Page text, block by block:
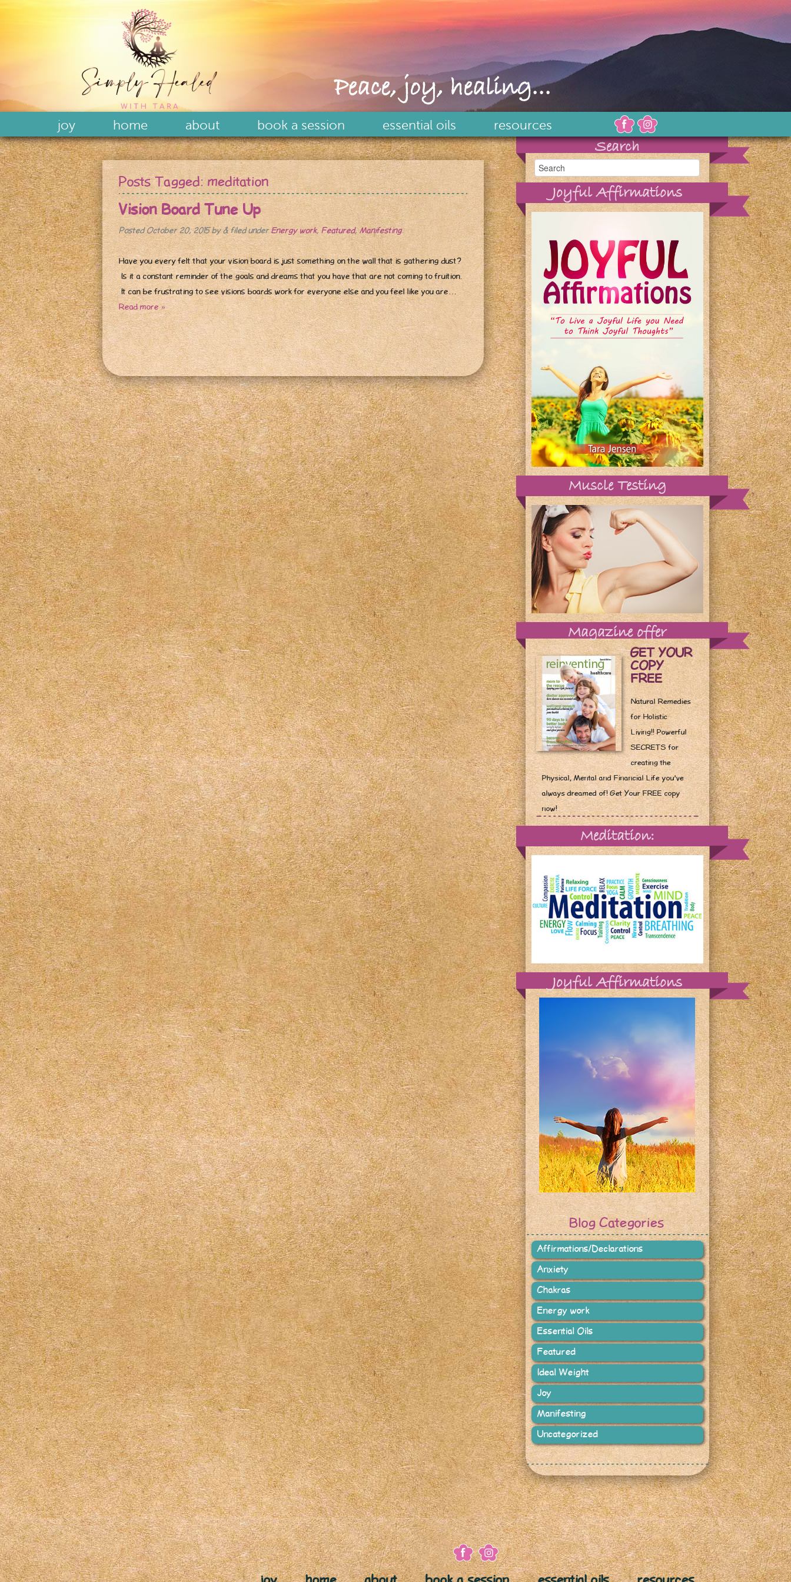
Peace, joy, healing...
joy home about book a session essential oils resources
Posts Tagged:meditation
Vision Board Tune Up
PostedOctober 20, 2015by& filed underEnergy work, Featured,Manifesting.
Have you every felt that your vision board is just something on the wall that is gathering dust?
Is it a constant reminder of the goals and dreams that you have that are not coming to fruition.
It can be frustrating to see visions boards work for everyone else and you feel like you are…
Read more »
Search
Joyful Affirmations
Muscle Testing
Magazine offer
GET YOUR
COPY
FREE
Natural Remedies
for Holistic
Living!! Powerful
SECRETS for
creating the
Physical, Mental and Financial Life you've
always dreamed of! Get Your FREE copy
now!
Meditation:
Joyful Affirmations
Blog Categories
Affirmations/Declarations
Anxiety
Chakras
Energy work
Essential Oils
Featured
Ideal Weight
Joy
Manifesting
Uncategorized